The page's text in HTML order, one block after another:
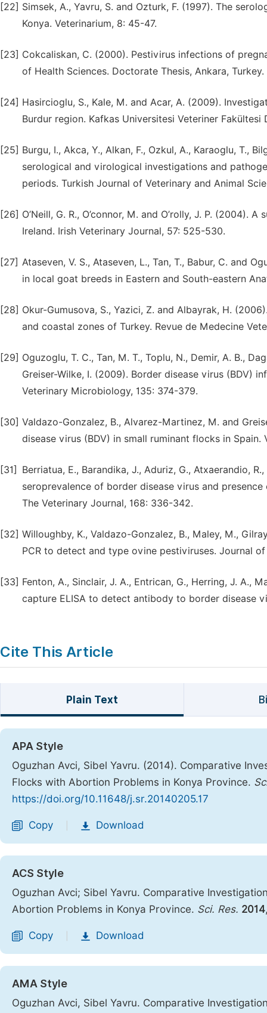
[22] Simsek, A., Yavru, S. and Ozturk, F. (1997). The
Konya. Veterinarium, 8: 45-47.
[23] Cokcaliskan, C. (2000). Pestivirus infections of
of Health Sciences. Doctorate Thesis, Ankara, Turkey.
[24] Hasircioglu, S., Kale, M. and Acar, A. (2009).
Burdur region. Kafkas Universitesi Veteriner Fakültesi
[25] Burgu, I., Akca, Y., Alkan, F., Ozkul, A., Karaoglu, T.,
serological and virological investigations and
periods. Turkish Journal of Veterinary and Animal
[26] O’Neill, G. R., O’connor, M. and O’rolly, J. P.
Ireland. Irish Veterinary Journal, 57: 525-530.
[27] Ataseven, V. S., Ataseven, L., Tan, T., Babur, C. and
in local goat breeds in Eastern and South-eastern
[28] Okur-Gumusova, S., Yazici, Z. and Albayrak, H.
and coastal zones of Turkey. Revue de Medecine
[29] Oguzoglu, T. C., Tan, M. T., Toplu, N., Demir, A. B.,
Greiser-Wilke, I. (2009). Border disease virus (BDV)
Veterinary Microbiology, 135: 374-379.
[30] Valdazo-Gonzalez, B., Alvarez-Martinez, M. and
disease virus (BDV) in small ruminant flocks in Spain.
[31]
Berriatua, E., Barandika, J., Aduriz, G., Atxaerandio,
seroprevalence of border disease virus and
The Veterinary Journal, 168: 336-342.
[32] Willoughby, K., Valdazo-Gonzalez, B., Maley, M.,
PCR to detect and type ovine pestiviruses. Journal
[33] Fenton, A., Sinclair, J. A., Entrican, G., Herring, J. A.,
capture ELISA to detect antibody to border disease
Cite This Article
Plain Text
APA Style
Oguzhan Avci, Sibel Yavru. (2014). Comparative
Flocks with Abortion Problems in Konya Province.
https://doi.org/10.11648/j.sr.20140205.17
Copy Download
ACS Style
Oguzhan Avci; Sibel Yavru. Comparative
Abortion Problems in Konya Province. Sci. Res. 2014
Copy Download
AMA Style
Oguzhan Avci, Sibel Yavru. Comparative